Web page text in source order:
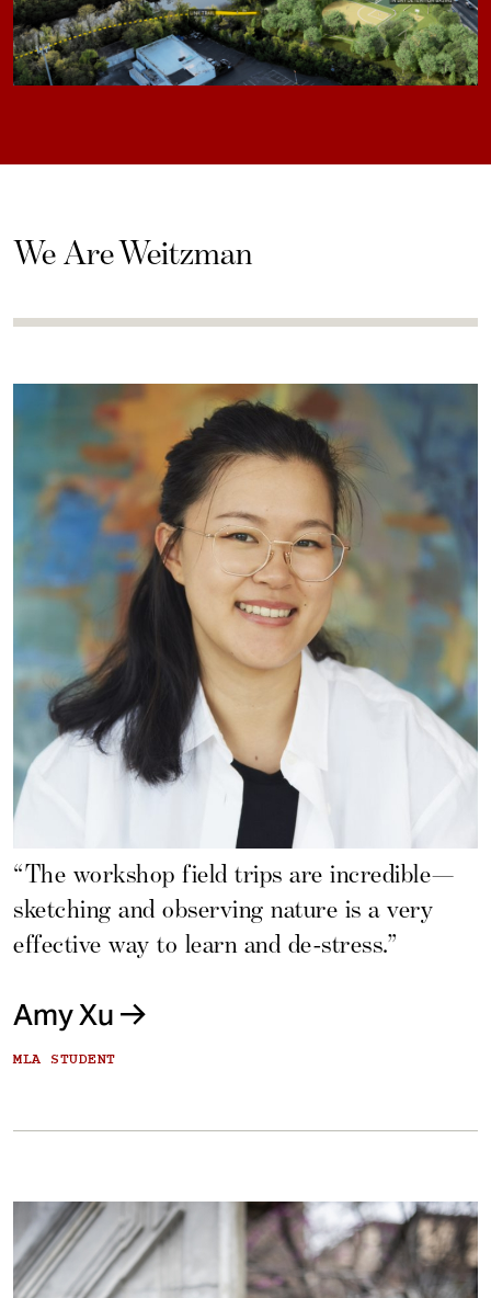
We Are Weitzman
“The workshop field trips are incredible—
sketching and observing nature is a very
effective way to learn and de-stress.”
Amy Xu
MLA STUDENT